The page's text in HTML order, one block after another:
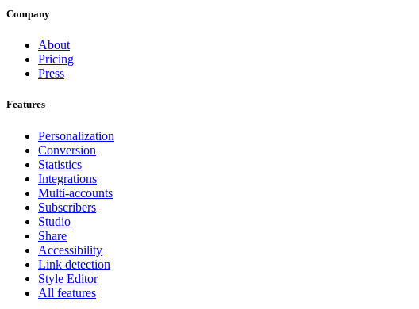
Company
About
Pricing
Press
Features
Personalization
Conversion
Statistics
Integrations
Multi-accounts
Subscribers
Studio
Share
Accessibility
Link detection
Style Editor
All features